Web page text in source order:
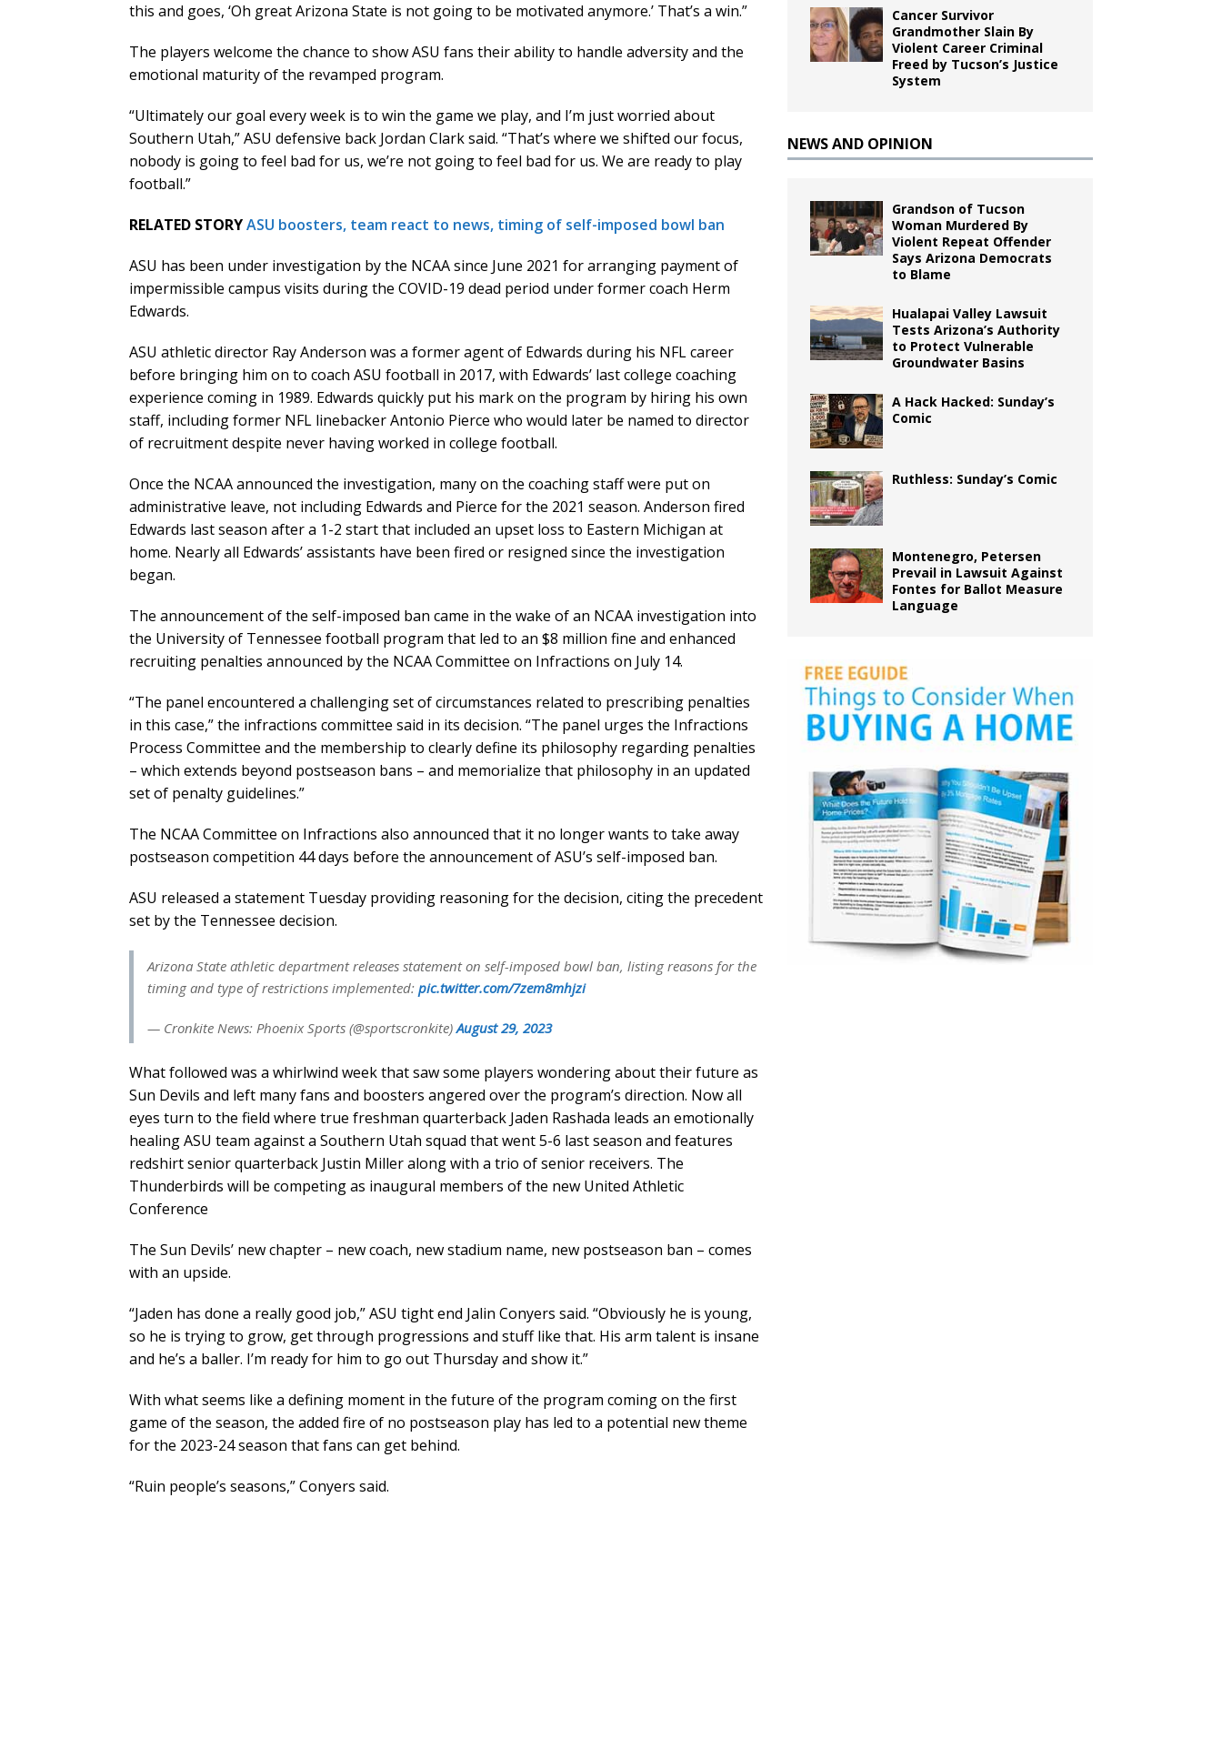
this and goes, ‘Oh great Arizona State is not going to be motivated anymore.’ That’s a win.”
The players welcome the chance to show ASU fans their ability to handle adversity and the
emotional maturity of the revamped program.
“Ultimately our goal every week is to win the game we play, and I’m just worried about
Southern Utah,” ASU defensive back Jordan Clark said. “That’s where we shifted our focus,
nobody is going to feel bad for us, we’re not going to feel bad for us. We are ready to play
football.”
RELATED STORYASU boosters, team react to news, timing of self-imposed bowl ban
ASU has been under investigation by the NCAA since June 2021 for arranging payment of
impermissible campus visits during the COVID-19 dead period under former coach Herm
Edwards.
ASU athletic director Ray Anderson was a former agent of Edwards during his NFL career
before bringing him on to coach ASU football in 2017, with Edwards’ last college coaching
experience coming in 1989. Edwards quickly put his mark on the program by hiring his own
staff, including former NFL linebacker Antonio Pierce who would later be named to director
of recruitment despite never having worked in college football.
Once the NCAA announced the investigation, many on the coaching staff were put on
administrative leave, not including Edwards and Pierce for the 2021 season. Anderson fired
Edwards last season after a 1-2 start that included an upset loss to Eastern Michigan at
home. Nearly all Edwards’ assistants have been fired or resigned since the investigation
began.
The announcement of the self-imposed ban came in the wake of an NCAA investigation into
the University of Tennessee football program that led to an $8 million fine and enhanced
recruiting penalties announced by the NCAA Committee on Infractions on July 14.
“The panel encountered a challenging set of circumstances related to prescribing penalties
in this case,” the infractions committee said in its decision. “The panel urges the Infractions
Process Committee and the membership to clearly define its philosophy regarding penalties
– which extends beyond postseason bans – and memorialize that philosophy in an updated
set of penalty guidelines.”
The NCAA Committee on Infractions also announced that it no longer wants to take away
postseason competition 44 days before the announcement of ASU’s self-imposed ban.
ASU released a statement Tuesday providing reasoning for the decision, citing the precedent
set by the Tennessee decision.
Arizona State athletic department releases statement on self-imposed bowl ban, listing reasons for the
timing and type of restrictions implemented: pic.twitter.com/7zem8mhjzi
— Cronkite News: Phoenix Sports (@sportscronkite)August 29, 2023
What followed was a whirlwind week that saw some players wondering about their future as
Sun Devils and left many fans and boosters angered over the program’s direction. Now all
eyes turn to the field where true freshman quarterback Jaden Rashada leads an emotionally
healing ASU team against a Southern Utah squad that went 5-6 last season and features
redshirt senior quarterback Justin Miller along with a trio of senior receivers. The
Thunderbirds will be competing as inaugural members of the new United Athletic
Conference
The Sun Devils’ new chapter – new coach, new stadium name, new postseason ban – comes
with an upside.
“Jaden has done a really good job,” ASU tight end Jalin Conyers said. “Obviously he is young,
so he is trying to grow, get through progressions and stuff like that. His arm talent is insane
and he’s a baller. I’m ready for him to go out Thursday and show it.”
With what seems like a defining moment in the future of the program coming on the first
game of the season, the added fire of no postseason play has led to a potential new theme
for the 2023-24 season that fans can get behind.
“Ruin people’s seasons,” Conyers said.
Cancer Survivor
Grandmother Slain By
Violent Career Criminal
Freed by Tucson’s Justice
System
NEWS AND OPINION
Grandson of Tucson
Woman Murdered By
Violent Repeat Offender
Says Arizona Democrats
to Blame
Hualapai Valley Lawsuit
Tests Arizona’s Authority
to Protect Vulnerable
Groundwater Basins
A Hack Hacked: Sunday’s
Comic
Ruthless: Sunday’s Comic
Montenegro, Petersen
Prevail in Lawsuit Against
Fontes for Ballot Measure
Language